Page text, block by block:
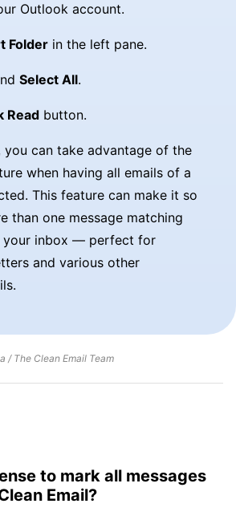
Outlook account.
Folder in the left pane.
Select All.
Read button.
you can take advantage of the
when having all emails of a
This feature can make it so
than one message matching
your inbox — perfect for
and various other
/ The Clean Email Team
to mark all messages
Email?